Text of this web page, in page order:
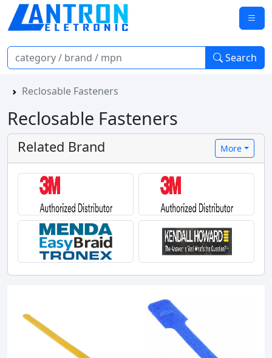
Search
Reclosable Fasteners
Reclosable Fasteners
Related Brand More